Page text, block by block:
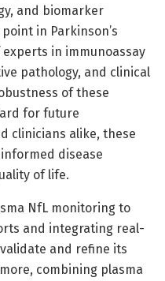
and biomarker
in Parkinson’s
in immunoassay
pathology, and clinical
of these
for future
clinicians alike, these
disease
of life.
NfL monitoring to
and integrating real-
and refine its
combining plasma